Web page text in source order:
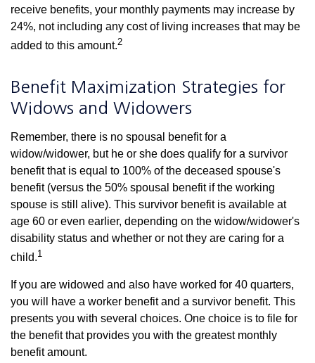
receive benefits, your monthly payments may increase by
24%, not including any cost of living increases that may be
added to this amount.2
Benefit Maximization Strategies for
Widows and Widowers
Remember, there is no spousal benefit for a
widow/widower, but he or she does qualify for a survivor
benefit that is equal to 100% of the deceased spouse's
benefit (versus the 50% spousal benefit if the working
spouse is still alive). This survivor benefit is available at
age 60 or even earlier, depending on the widow/widower's
disability status and whether or not they are caring for a
child.1
If you are widowed and also have worked for 40 quarters,
you will have a worker benefit and a survivor benefit. This
presents you with several choices. One choice is to file for
the benefit that provides you with the greatest monthly
benefit amount.